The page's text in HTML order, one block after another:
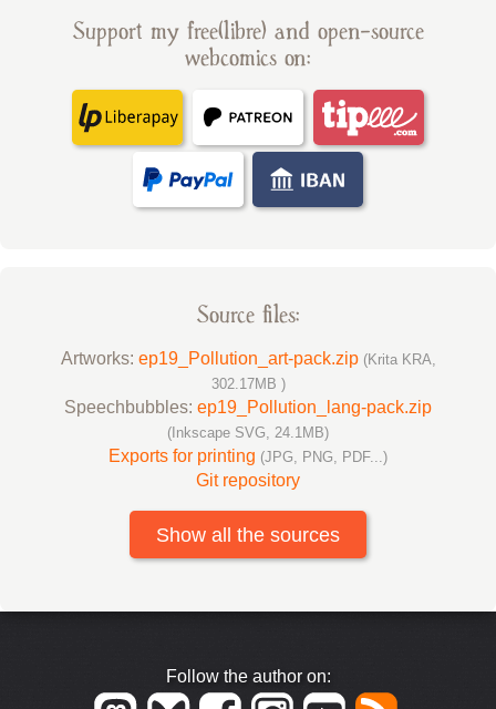
Support my free(libre) and open-source
webcomics on:
Source files:
Artworks: ep19_Pollution_art-pack.zip (Krita KRA,
302.17MB )
Speechbubbles: ep19_Pollution_lang-pack.zip
(Inkscape SVG, 24.1MB)
Exports for printing (JPG, PNG, PDF...)
Git repository
Show all the sources
Follow the author on: